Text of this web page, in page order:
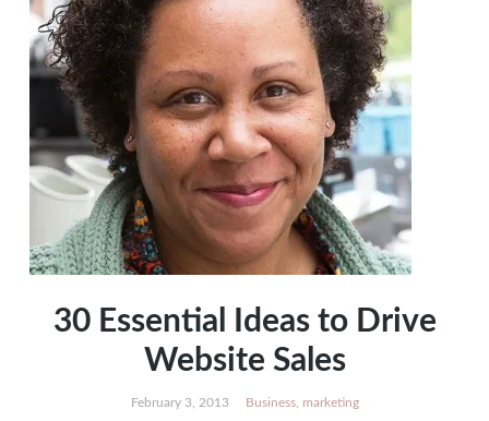
30 Essential Ideas to Drive
Website Sales
February 3, 2013 Business, marketing